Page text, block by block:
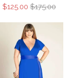
$125.00 $175.00